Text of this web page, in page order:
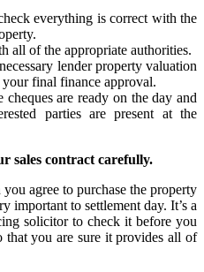
everything is correct with the
all of the appropriate authorities.
lender property valuation
final finance approval.
are ready on the day and
parties are present at the
sales contract carefully.
agree to purchase the property
important to settlement day. It’s a
solicitor to check it before you
you are sure it provides all of